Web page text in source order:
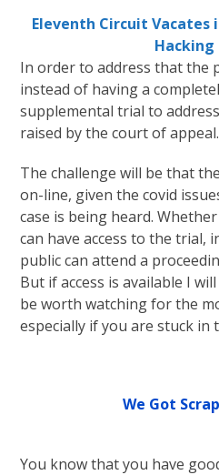
Eleventh Circuit Vacates
Hacking
In order to address that the
instead of having a
supplemental trial to
raised by the court of appeal.
The challenge will be that
on-line, given the covid
case is being heard.
can have access to the trial,
public can attend a
But if access is available I
be worth watching for the
especially if you are stuck in
We Got
You know that you have